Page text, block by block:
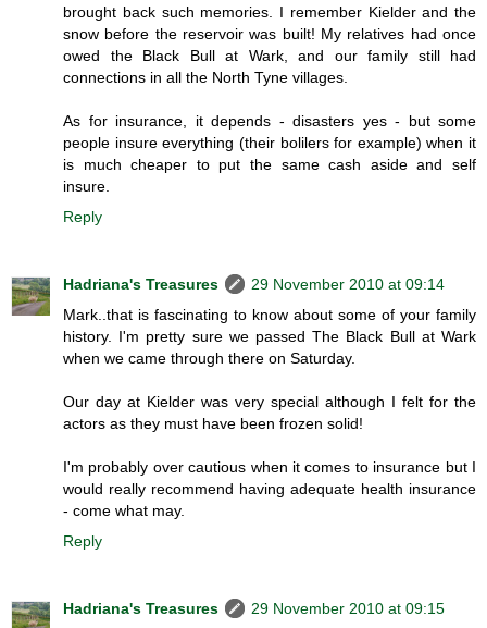
brought back such memories. I remember Kielder and the
snow before the reservoir was built! My relatives had once
owed the Black Bull at Wark, and our family still had
connections in all the North Tyne villages.
As for insurance, it depends - disasters yes - but some
people insure everything (their bolilers for example) when it
is much cheaper to put the same cash aside and self
insure.
Reply
Hadriana's Treasures
29 November 2010 at 09:14
Mark..that is fascinating to know about some of your family
history. I'm pretty sure we passed The Black Bull at Wark
when we came through there on Saturday.
Our day at Kielder was very special although I felt for the
actors as they must have been frozen solid!
I'm probably over cautious when it comes to insurance but I
would really recommend having adequate health insurance
- come what may.
Reply
Hadriana's Treasures
29 November 2010 at 09:15